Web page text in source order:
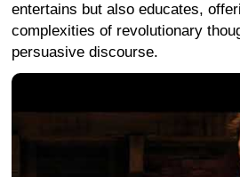
entertains but also educates,
complexities of revolutionary
persuasive discourse.